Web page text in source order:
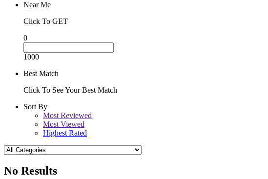
Near Me
Click To GET
0
1000
Best Match
Click To See Your Best Match
Sort By
Most Reviewed
Most Viewed
Highest Rated
No Results